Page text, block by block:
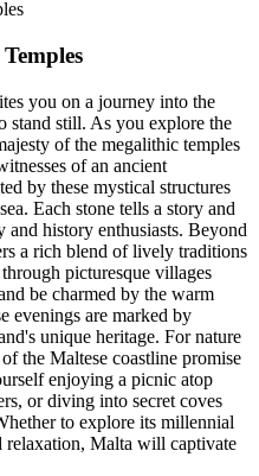
you on a journey into the
stand still. As you explore the
of the megalithic temples
of an ancient
by these mystical structures
Each stone tells a story and
and history enthusiasts. Beyond
a rich blend of lively traditions
picturesque villages
be charmed by the warm
evenings are marked by
unique heritage. For nature
the Maltese coastline promise
enjoying a picnic atop
or diving into secret coves
to explore its millennial
relaxation, Malta will captivate